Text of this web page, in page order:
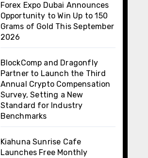
Forex Expo Dubai Announces
Opportunity to Win Up to 150
Grams of Gold This September
2026
BlockComp and Dragonfly
Partner to Launch the Third
Annual Crypto Compensation
Survey, Setting a New
Standard for Industry
Benchmarks
Kiahuna Sunrise Cafe
Launches Free Monthly